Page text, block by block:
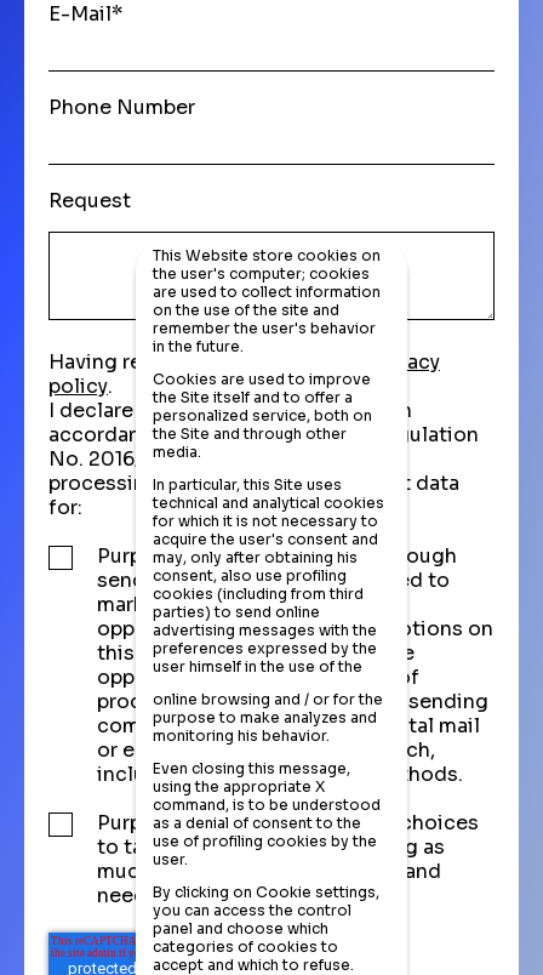
This Website store cookies on
the user's computer; cookies
are used to collect information
on the use of the site and
remember the user's behavior
in the future.
Cookies are used to improve
the Site itself and to offer a
personalized service, both on
the Site and through other
media.
In particular, this Site uses
technical and analytical cookies
for which it is not necessary to
acquire the user's consent and
may, only after obtaining his
consent, also use profiling
cookies (including from third
parties) to send online
advertising messages with the
preferences expressed by the
user himself in the use of the
online browsing and / or for the
purpose to make analyzes and
monitoring his behavior.
Even closing this message,
using the appropriate X
command, is to be understood
as a denial of consent to the
use of profiling cookies by the
user.
By clicking on Cookie settings,
you can access the control
panel and choose which
categories of cookies to
accept and which to refuse.
E-Mail*
Phone Number
Request
Having read and understood the
privacy
policy.
I declare that I have been informed in
accordance with Article 13 of EU Regulation
No. 2016/679 - and I consent to the
processing of corporate and contact data
for:
Purpose of direct marketing through
sending communications related to
market research, purchase
opportunities, and active promotions on
this website, as well as purchase
opportunities and promotions of
products and services, through sending
commercial information via postal mail
or email, and also market research,
including telephone-based methods.
Purpose of analyzing purchase choices
to tailor the commercial offering as
much as possible to the profile and
needs of the registered visitor.